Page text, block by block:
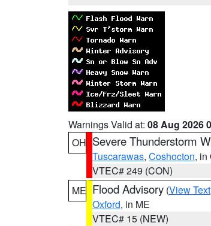
Warnings Valid at: 08 Aug 2026
OH Severe Thunderstorm
Tuscarawas, Coshocton, in
VTEC# 249 (CON)
ME Flood Advisory (View Text
Oxford, in ME
VTEC# 15 (NEW)